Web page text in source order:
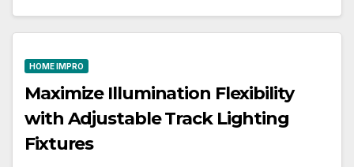
HOME IMPRO
Maximize Illumination Flexibility
with Adjustable Track Lighting
Fixtures